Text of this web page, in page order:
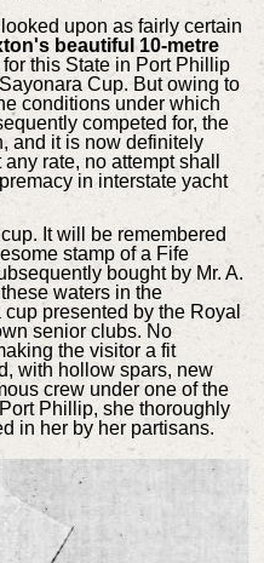
upon as fairly certain
beautiful 10-metre
this State in Port Phillip
Cup. But owing to
conditions under which
competed for, the
and it is now definitely
rate, no attempt shall
in interstate yacht
It will be remembered
stamp of a Fife
bought by Mr. A.
waters in the
presented by the Royal
senior clubs. No
the visitor a fit
with hollow spars, new
crew under one of the
Phillip, she thoroughly
in her by her partisans.